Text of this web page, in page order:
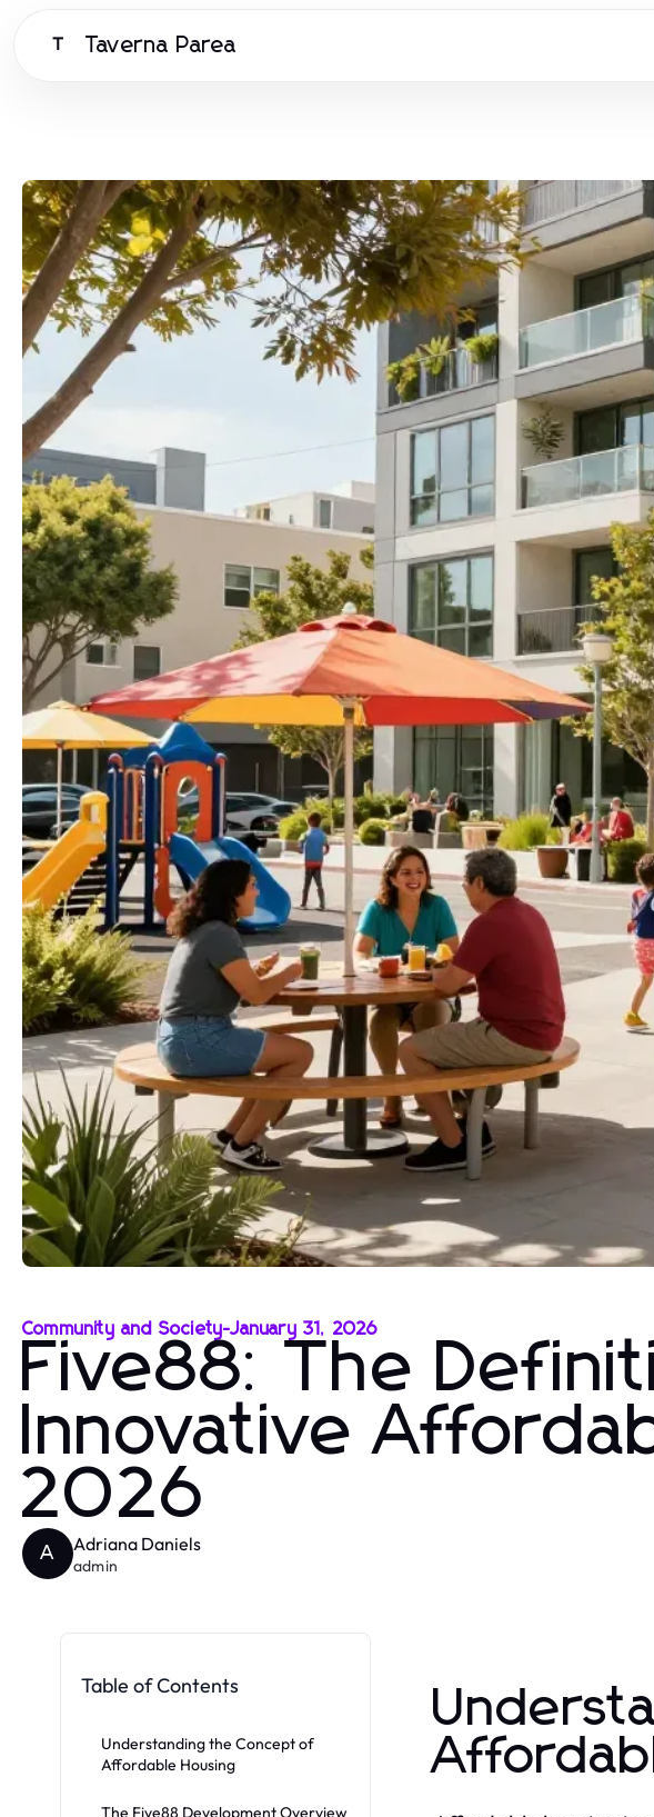
T Taverna Parea
Community and Society-January 31, 2026
Five88: The
Innovative
2026
A Adriana Daniels
admin
Table of Contents
Understanding the Concept of
Affordable Housing
The Five88 Development Overview